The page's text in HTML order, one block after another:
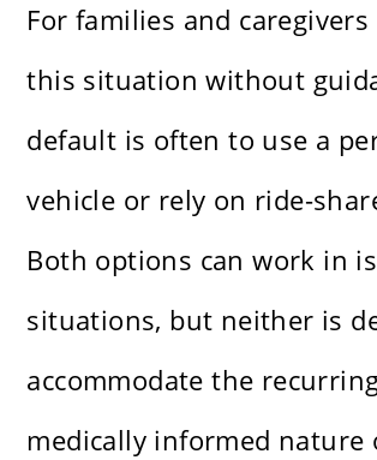
For families and
this situation without
default is often to use a
vehicle or rely on ride-
Both options can work in
situations, but neither is
accommodate the
medically informed nature